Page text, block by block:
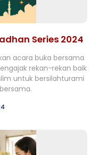
Series 2024
acara buka bersama
rekan-rekan baik
untuk bersilahturami